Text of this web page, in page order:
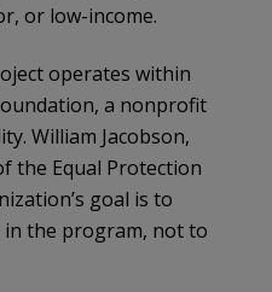
or low-income.
operates within
a nonprofit
William Jacobson,
the Equal Protection
goal is to
the program, not to